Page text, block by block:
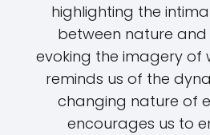
highlighting the
between nature and
evoking the imagery of
reminds us of the
changing nature of
encourages us to